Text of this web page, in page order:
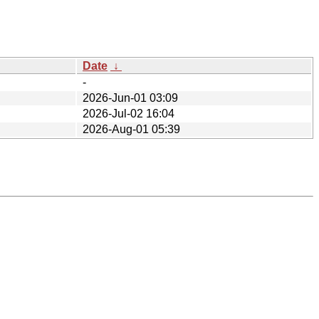
Date ↓
-
2026-Jun-01 03:09
2026-Jul-02 16:04
2026-Aug-01 05:39